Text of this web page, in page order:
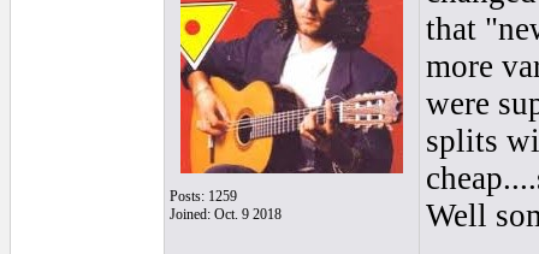
Posts: 1259
Joined: Oct. 9 2018
that
more
were
splits
Well